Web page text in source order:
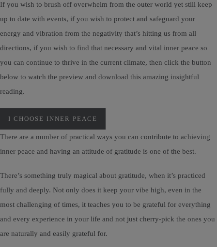
If you wish to brush off overwhelm from the outer world yet still keep
up to date with events, if you wish to protect and safeguard your
energy and vibration from the negativity that’s hitting us from all
directions, if you wish to find that necessary and vital inner peace so
you can continue to thrive in the current climate, then click the button
below to watch the preview and download this amazing insightful
reading.
I CHOOSE INNER PEACE
There are a number of practical ways you can contribute to achieving
inner peace and having an attitude of gratitude is one of the best.
There’s something truly magical about gratitude, when it’s practiced
fully and deeply. Not only does it keep your vibe high, even in the
most challenging of times, it teaches you to be grateful for everything
and every experience in your life and not just cherry-pick the ones you
are naturally and easily grateful for.